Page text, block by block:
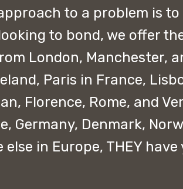
to a problem is
to bond, we offer
London, Manchester,
Paris in France,
Florence, Rome, and
Germany, Denmark,
in Europe, THEY have